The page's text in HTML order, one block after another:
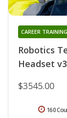
Robotics
Headset
CAREER
$3545.00
160